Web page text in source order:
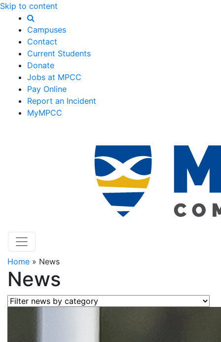
Skip to content
Campuses
Contact
Current Students
Donate
Jobs at MPCC
Pay Online
Report an Incident
MyMPCC
Home » News
News
Filter news by category